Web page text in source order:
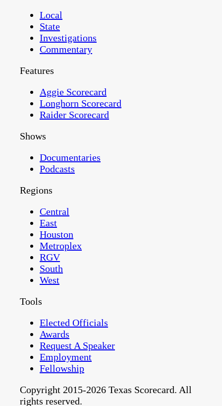
Local
State
Investigations
Commentary
Features
Aggie Scorecard
Longhorn Scorecard
Raider Scorecard
Shows
Documentaries
Podcasts
Regions
Central
East
Houston
Metroplex
RGV
South
West
Tools
Elected Officials
Awards
Request A Speaker
Employment
Fellowship
Copyright 2015-2026 Texas Scorecard. All
rights reserved.